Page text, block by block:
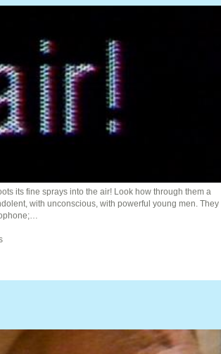
its fine sprays into the air! Look how through them a
with unconscious, with powerful young men. They